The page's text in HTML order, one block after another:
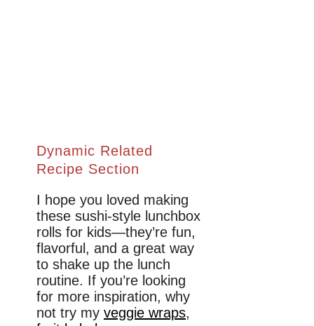
Dynamic Related
Recipe Section
I hope you loved making
these sushi-style lunchbox
rolls for kids—they’re fun,
flavorful, and a great way
to shake up the lunch
routine. If you’re looking
for more inspiration, why
not try my veggie wraps,